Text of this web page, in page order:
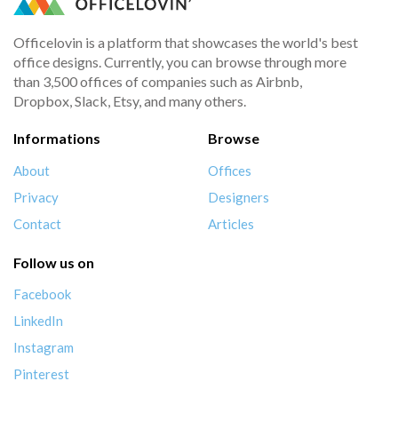
Officelovin is a platform that showcases the world's best
office designs. Currently, you can browse through more
than 3,500 offices of companies such as Airbnb,
Dropbox, Slack, Etsy, and many others.
Informations
About
Privacy
Contact
Browse
Offices
Designers
Articles
Follow us on
Facebook
LinkedIn
Instagram
Pinterest